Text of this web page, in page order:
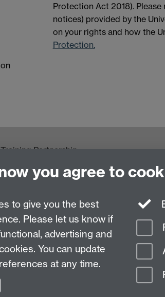
Protection Act 2018).
notices) provided by the
on your rights and how the
Protection.
Partnership,
Coventry, CV4 7AL
2016
Modern Slavery
you agree to
to give you the best
Please let us know if
advertising and
You can update
at any time.